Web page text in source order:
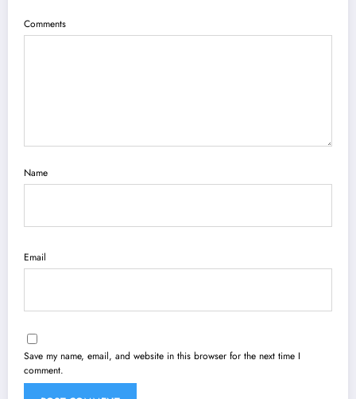
Comments
Name
Email
Save my name, email, and website in this browser for the next time I
comment.